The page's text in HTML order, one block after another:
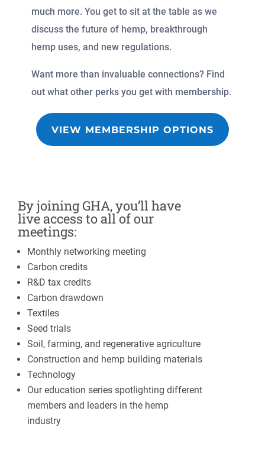
much more. You get to sit at the table as we
discuss the future of hemp, breakthrough
hemp uses, and new regulations.
Want more than invaluable connections? Find
out what other perks you get with membership.
VIEW MEMBERSHIP OPTIONS
By joining GHA, you’ll have
live access to all of our
meetings:
Monthly networking meeting
Carbon credits
R&D tax credits
Carbon drawdown
Textiles
Seed trials
Soil, farming, and regenerative agriculture
Construction and hemp building materials
Technology
Our education series spotlighting different
members and leaders in the hemp
industry